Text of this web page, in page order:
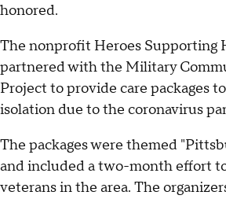
honored.
The nonprofit Heroes Supporting
partnered with the Military
Project to provide care packages
isolation due to the coronavirus
The packages were themed
and included a two-month effort
veterans in the area. The